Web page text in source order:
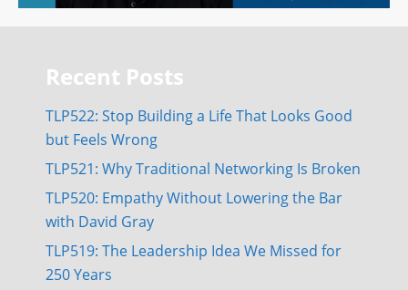
Recent Posts
TLP522: Stop Building a Life That Looks Good
but Feels Wrong
TLP521: Why Traditional Networking Is Broken
TLP520: Empathy Without Lowering the Bar
with David Gray
TLP519: The Leadership Idea We Missed for
250 Years